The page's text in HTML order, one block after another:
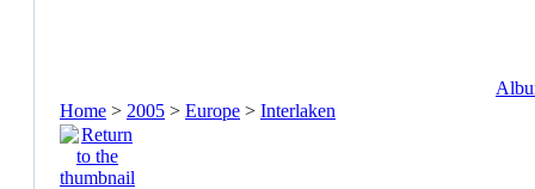
Home > 2005 > Europe > Interlaken